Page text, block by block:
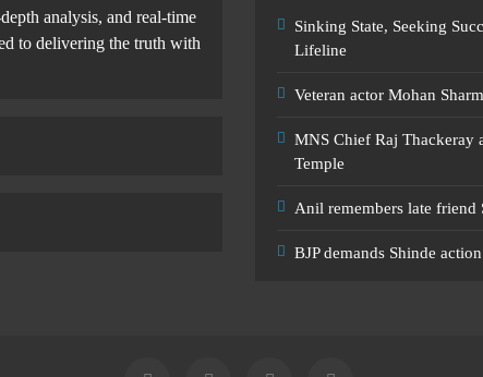
analysis, and real-time
to delivering the truth with
Sinking State, Seeking
Lifeline
Veteran actor Mohan
MNS Chief Raj Thackeray
Temple
Anil remembers late friend
BJP demands Shinde